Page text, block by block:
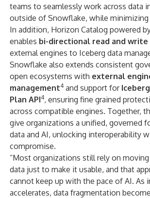
teams to seamlessly work across data
outside of Snowflake, while
In addition, Horizon Catalog powered
enables bi-directional read and write
external engines to Iceberg data
Snowflake also extends consistent
open ecosystems with external
management4 and support for
Plan API4, ensuring fine grained
across compatible engines. Together,
give organizations a unified, governed
data and AI, unlocking interoperability
compromise.
“Most organizations still rely on
data just to make it usable, and that
cannot keep up with the pace of AI. As
accelerates, data fragmentation